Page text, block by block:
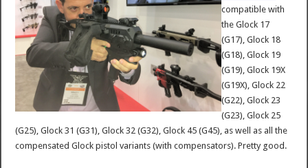
compatible with
the Glock 17
(G17), Glock 18
(G18), Glock 19
(G19), Glock 19X
(G19X), Glock 22
(G22), Glock 23
(G23), Glock 25
(G25), Glock 31 (G31), Glock 32 (G32), Glock 45 (G45), as well as all the
compensated Glock pistol variants (with compensators). Pretty good.